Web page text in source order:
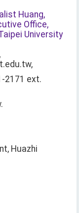
Huang,
Office,
University
2171 ext.
Huazhi